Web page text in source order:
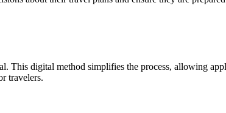
This digital method simplifies the process, allowing
travelers.